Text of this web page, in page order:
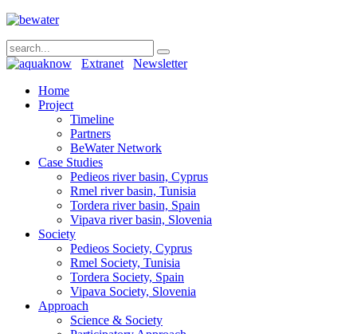
Extranet
Newsletter
Home
Project
Timeline
Partners
BeWater Network
Case Studies
Pedieos river basin, Cyprus
Rmel river basin, Tunisia
Tordera river basin, Spain
Vipava river basin, Slovenia
Society
Pedieos Society, Cyprus
Rmel Society, Tunisia
Tordera Society, Spain
Vipava Society, Slovenia
Approach
Science & Society